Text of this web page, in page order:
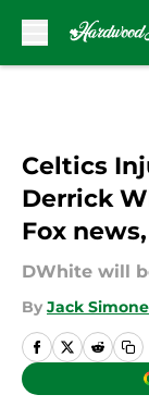
Celtics
Derrick
Fox
DWhite will
By Jack Simone